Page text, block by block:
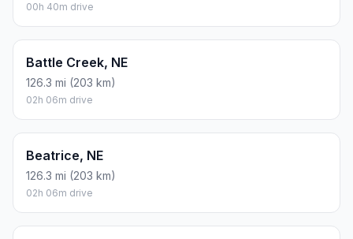
00h 40m drive
Battle Creek, NE
126.3 mi (203 km)
02h 06m drive
Beatrice, NE
126.3 mi (203 km)
02h 06m drive